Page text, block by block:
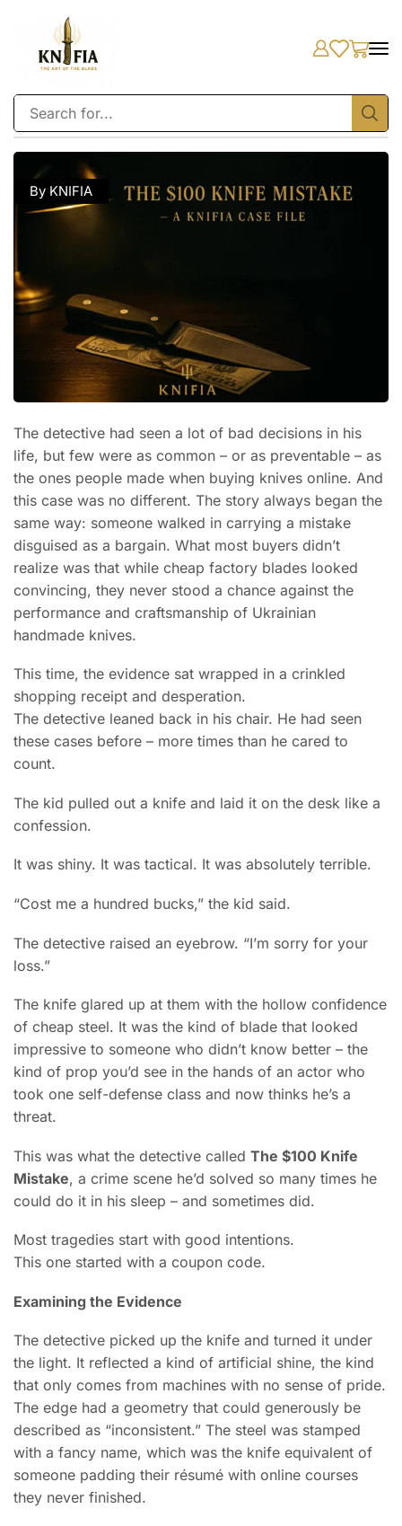
By KNIFIA
The detective had seen a lot of bad decisions in his
life, but few were as common – or as preventable – as
the ones people made when buying knives online. And
this case was no different. The story always began the
same way: someone walked in carrying a mistake
disguised as a bargain. What most buyers didn’t
realize was that while cheap factory blades looked
convincing, they never stood a chance against the
performance and craftsmanship of Ukrainian
handmade knives.
This time, the evidence sat wrapped in a crinkled
shopping receipt and desperation.
The detective leaned back in his chair. He had seen
these cases before – more times than he cared to
count.
The kid pulled out a knife and laid it on the desk like a
confession.
It was shiny. It was tactical. It was absolutely terrible.
“Cost me a hundred bucks,” the kid said.
The detective raised an eyebrow. “I’m sorry for your
loss.”
The knife glared up at them with the hollow confidence
of cheap steel. It was the kind of blade that looked
impressive to someone who didn’t know better – the
kind of prop you’d see in the hands of an actor who
took one self-defense class and now thinks he’s a
threat.
This was what the detective called The $100 Knife
Mistake, a crime scene he’d solved so many times he
could do it in his sleep – and sometimes did.
Most tragedies start with good intentions.
This one started with a coupon code.
Examining the Evidence
The detective picked up the knife and turned it under
the light. It reflected a kind of artificial shine, the kind
that only comes from machines with no sense of pride.
The edge had a geometry that could generously be
described as “inconsistent.” The steel was stamped
with a fancy name, which was the knife equivalent of
someone padding their résumé with online courses
they never finished.